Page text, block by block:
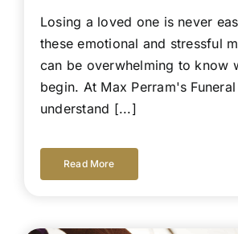
Losing a loved one is never
these emotional and stressful
can be overwhelming to know
begin. At Max Perram's
understand [...]
Read More